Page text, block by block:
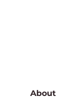
About